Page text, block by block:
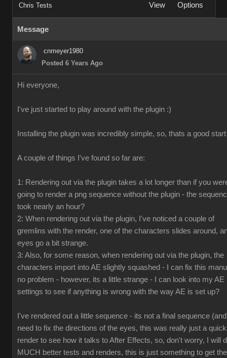
Chris Tests View Options
Message
cnmeyer1980
Posted 6 Years Ago
Hi everyone,
I've just started to play around with the plugin :)
Installing the plugin was incredibly simple, so, thats a good
A couple of things I've found so far are:
1: Rendering out via the plugin takes a lot longer than if you
going to render a png sequence without the plugin - the
took nearly an hour?
2: When rendering out via the plugin, I've noticed a couple of
gremlins with the render, one of the characters slides around,
eyes go a bit strange.
3: Also, for some reason, when rendering out via the plugin, the
characters import into AE slightly squashed - I can fix this
no problem - however, its a little strange - I can look into my AE
settings to see if anything is wrong with the way AE is set up?
I've rendered out a little sequence - its not a final sequence
need to fix the directions of the eyes, this was really just a quick
render to see how it talks to After Effects, so, don't worry, I will
MUCH better tests and renders, this is just something to get